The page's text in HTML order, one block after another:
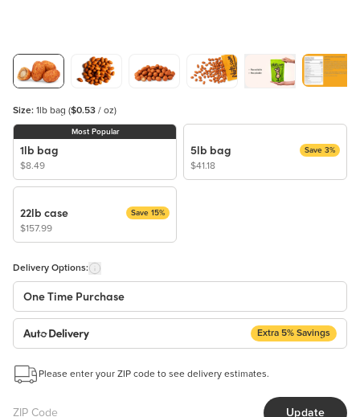
Size: 1lb bag ($0.53 / oz)
Most Popular
1lb bag
$8.49
5lb bag
$41.18
Save 3%
22lb case
$157.99
Save 15%
Delivery Options:
One Time Purchase
Auto Delivery
Extra 5% Savings
This subscription will appear and be activated at checkout.
Please enter your ZIP code to see delivery estimates.
Update